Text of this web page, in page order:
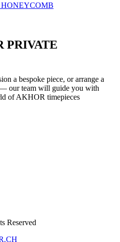
PRIVATE
a bespoke piece, or arrange a
our team will guide you with
of AKHOR timepieces
Reserved